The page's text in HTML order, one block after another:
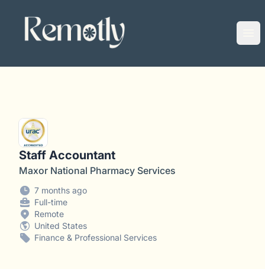
Remotly
Staff Accountant
Maxor National Pharmacy Services
7 months ago
Full-time
Remote
United States
Finance & Professional Services